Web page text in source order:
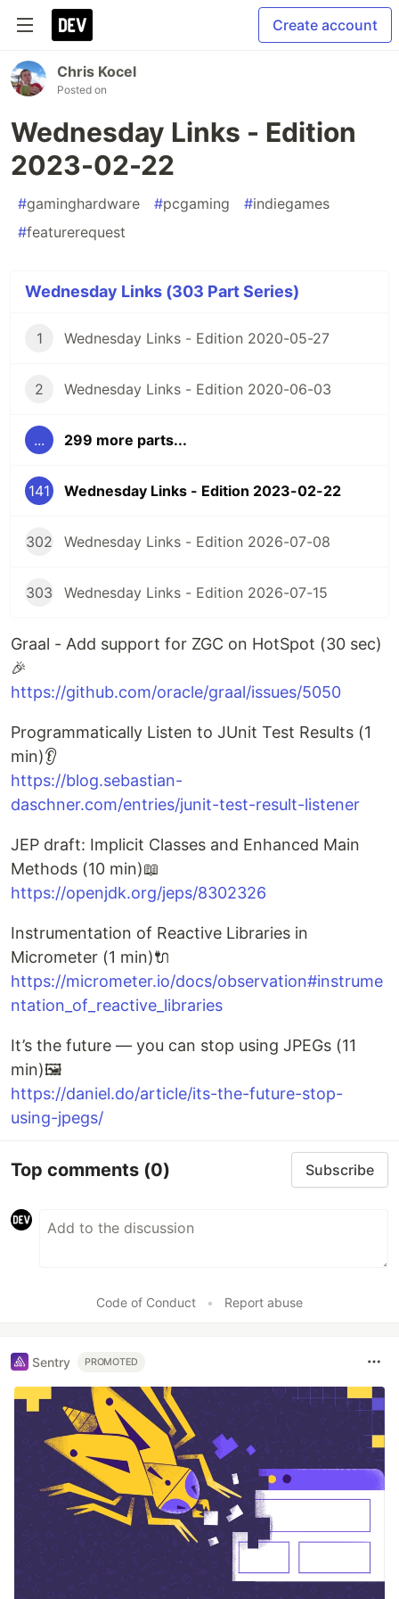
Create account
Chris Kocel
Posted on
Wednesday Links - Edition
2023-02-22
#gaminghardware #pcgaming #indiegames
#featurerequest
Wednesday Links (303 Part Series)
1 Wednesday Links - Edition 2020-05-27
2 Wednesday Links - Edition 2020-06-03
... 299 more parts...
141 Wednesday Links - Edition 2023-02-22
302 Wednesday Links - Edition 2026-07-08
303 Wednesday Links - Edition 2026-07-15
Graal - Add support for ZGC on HotSpot (30 sec)
🎉
https://github.com/oracle/graal/issues/5050
Programmatically Listen to JUnit Test Results (1
min)👂
https://blog.sebastian-
daschner.com/entries/junit-test-result-listener
JEP draft: Implicit Classes and Enhanced Main
Methods (10 min)📖
https://openjdk.org/jeps/8302326
Instrumentation of Reactive Libraries in
Micrometer (1 min)🔌
https://micrometer.io/docs/observation#instrume
ntation_of_reactive_libraries
It’s the future — you can stop using JPEGs (11
min)🖼️
https://daniel.do/article/its-the-future-stop-
using-jpegs/
Top comments (0) Subscribe
Code of Conduct • Report abuse
Sentry PROMOTED